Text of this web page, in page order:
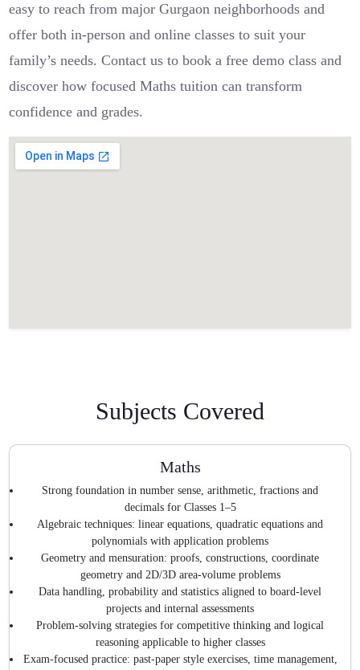
easy to reach from major Gurgaon neighborhoods and
offer both in-person and online classes to suit your
family’s needs. Contact us to book a free demo class and
discover how focused Maths tuition can transform
confidence and grades.
Subjects Covered
Maths
Strong foundation in number sense, arithmetic, fractions and
decimals for Classes 1–5
Algebraic techniques: linear equations, quadratic equations and
polynomials with application problems
Geometry and mensuration: proofs, constructions, coordinate
geometry and 2D/3D area-volume problems
Data handling, probability and statistics aligned to board-level
projects and internal assessments
Problem-solving strategies for competitive thinking and logical
reasoning applicable to higher classes
Exam-focused practice: past-paper style exercises, time management,